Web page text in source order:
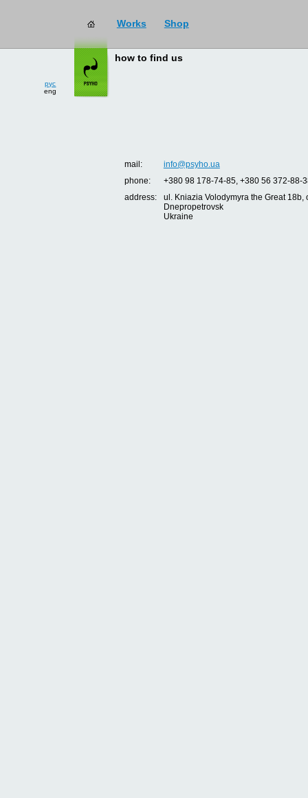
Works Shop
рус
eng
how to find us
mail:
info@psyho.ua
phone:
+380 98 178-74-85, +380 56 372-88-
address:
ul. Kniazia Volodymyra the Great 18b,
Dnepropetrovsk
Ukraine